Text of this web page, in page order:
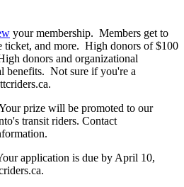
your membership. Members get to
ticket, and more. High donors of $100
donors and organizational
benefits. Not sure if you're a
.
prize will be promoted to our
transit riders. Contact
application is due by April 10,
.